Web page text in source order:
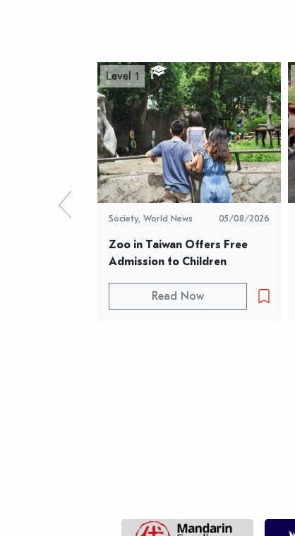
Level 1
Society World News 05/08/2026
Zoo in Taiwan Offers Free
Admission to Children
Read Now